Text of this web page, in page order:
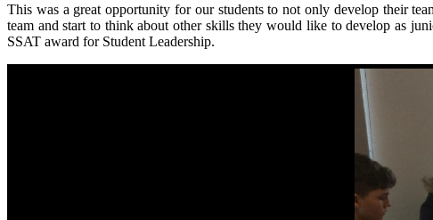
This was a great opportunity for our students to not only develop their
team and start to think about other skills they would like to develop as
SSAT award for Student Leadership.